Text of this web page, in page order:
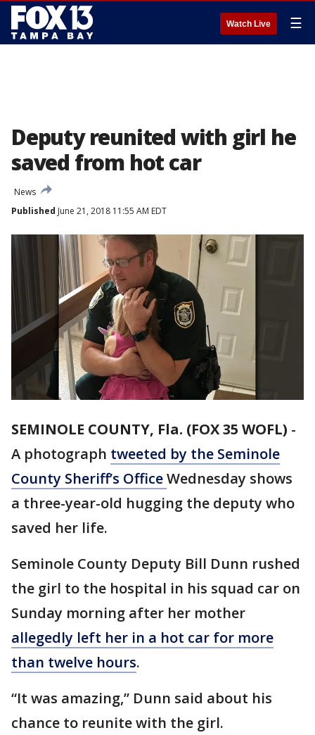
Watch Live ☰
Deputy reunited with girl he
saved from hot car
News
Published June 21, 2018 11:55 AM EDT
SEMINOLE COUNTY, Fla. (FOX 35 WOFL) -
A photograph tweeted by the Seminole
County Sheriff’s OfficeWednesday shows
a three-year-old hugging the deputy who
saved her life.
Seminole County Deputy Bill Dunn rushed
the girl to the hospital in his squad car on
Sunday morning after her mother
allegedly left her in a hot car for more
than twelve hours.
“It was amazing,” Dunn said about his
chance to reunite with the girl.